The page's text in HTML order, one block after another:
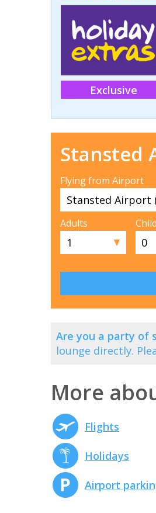
Exclusive
Stansted
Flying from Airport
Adults
▼
Are you a party of
lounge directly.
More
Flights
Holidays
Airport